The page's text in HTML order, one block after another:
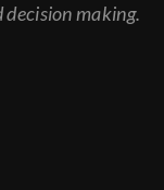
decision making.